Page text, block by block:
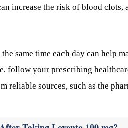
increase the risk of blood
same time each day can help
follow your prescribing
reliable sources, such as the